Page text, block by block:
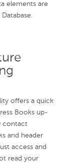
elements are
offers a quick
Books up-
contact
and header
access and
read your